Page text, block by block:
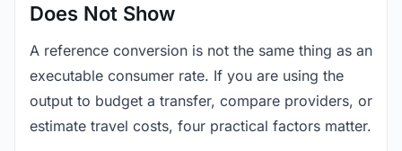
Does Not Show
A reference conversion is not the same thing as an
executable consumer rate. If you are using the
output to budget a transfer, compare providers, or
estimate travel costs, four practical factors matter.